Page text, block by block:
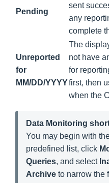
Pending
sent
any
complete
Unreported
for
MM/DD/YYYY
The
not have
for
first, then
when the
Data Monitoring
You may begin with
predefined list, click
Queries, and select
Archive to narrow the